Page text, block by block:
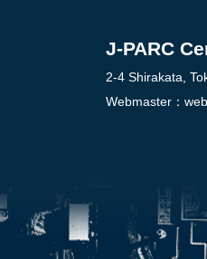
J-PARC
2-4 Shirakata,
Webmaster：